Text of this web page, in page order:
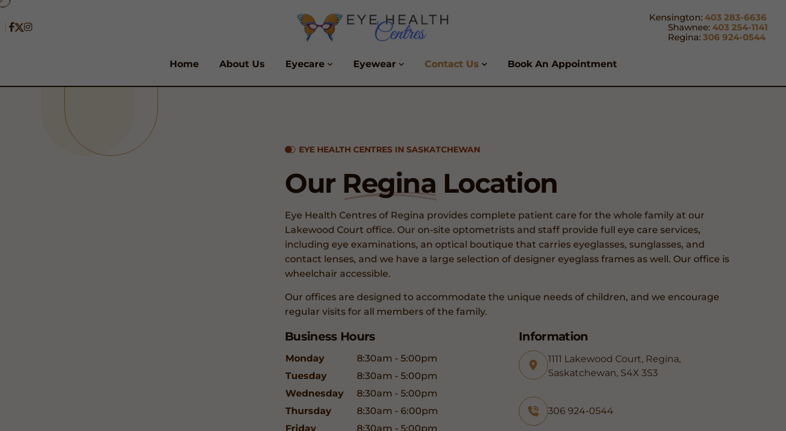
Facebook
Twitter
Instagram
Kensington: 403 283-6636
Shawnee: 403 254-1141
Regina: 306 924-0544
Home About Us Eyecare Eyewear Contact Us Book An Appointment
EYE HEALTH CENTRES IN SASKATCHEWAN
Our Regina Location
Eye Health Centres of Regina provides complete patient care for the whole family at our
Lakewood Court office. Our on-site optometrists and staff provide full eye care services,
including eye examinations, an optical boutique that carries eyeglasses, sunglasses, and
contact lenses, and we have a large selection of designer eyeglass frames as well. Our office is
wheelchair accessible.
Our offices are designed to accommodate the unique needs of children, and we encourage
regular visits for all members of the family.
Business Hours
Monday
8:30am - 5:00pm
Tuesday
8:30am - 5:00pm
Wednesday
8:30am - 5:00pm
Thursday
8:30am - 6:00pm
Friday
8:30am - 5:00pm
Information
1111 Lakewood Court, Regina,
Saskatchewan, S4X 3S3
306 924-0544